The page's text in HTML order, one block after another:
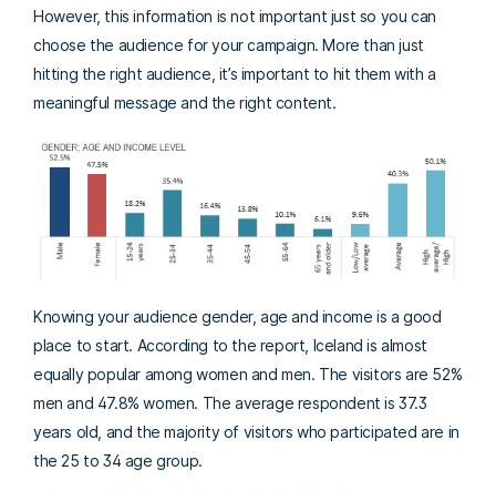
However, this information is not important just so you can
choose the audience for your campaign. More than just
hitting the right audience, it’s important to hit them with a
meaningful message and the right content.
Knowing your audience gender, age and income is a good
place to start. According to the report, Iceland is almost
equally popular among women and men. The visitors are 52%
men and 47.8% women. The average respondent is 37.3
years old, and the majority of visitors who participated are in
the 25 to 34 age group.